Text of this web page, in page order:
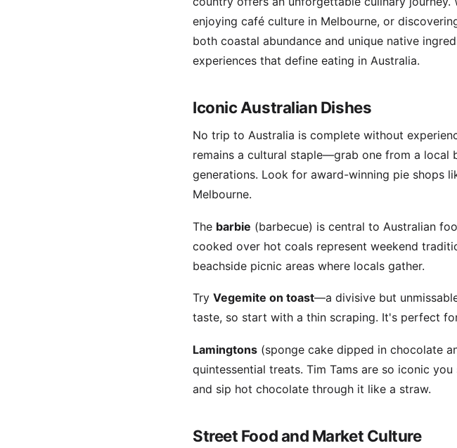
enjoying café culture in Melbourne, or
both coastal abundance and unique native
experiences that define eating in Australia.
Iconic Australian Dishes
No trip to Australia is complete without
remains a cultural staple—grab one from a
generations. Look for award-winning pie shops
Melbourne.
The barbie (barbecue) is central to Australian
cooked over hot coals represent weekend
beachside picnic areas where locals gather.
Try Vegemite on toast—a divisive but
taste, so start with a thin scraping. It's perfect
Lamingtons (sponge cake dipped in chocolate
quintessential treats. Tim Tams are so iconic
and sip hot chocolate through it like a straw.
Street Food and Market Culture